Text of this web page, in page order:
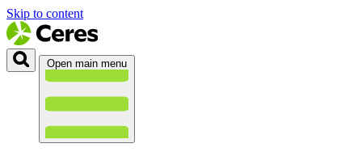
Skip to content
Open main menu